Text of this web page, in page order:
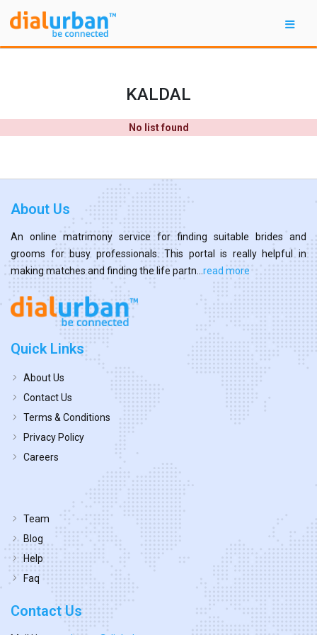
KALDAL
No list found
About Us
An online matrimony service for finding suitable brides and
grooms for busy professionals. This portal is really helpful in
making matches and finding the life partn... read more
Quick Links
About Us
Contact Us
Terms & Conditions
Privacy Policy
Careers
Team
Blog
Help
Faq
Contact Us